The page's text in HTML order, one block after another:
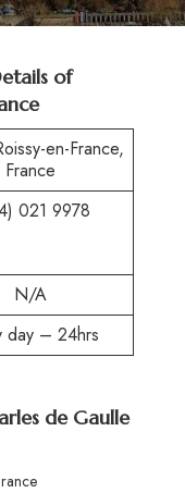
of
en-France,
France
021 9978
N/A
day – 24hrs
de Gaulle